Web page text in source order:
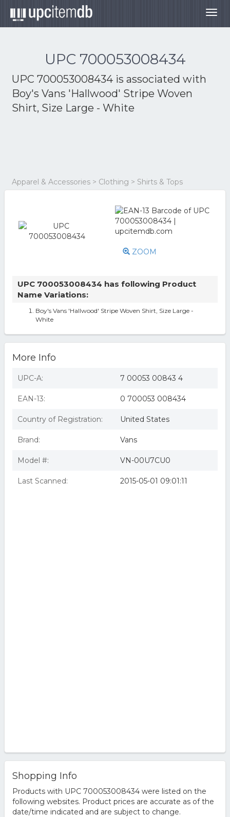
UPC 700053008434
UPC 700053008434 is associated with
Boy's Vans 'Hallwood' Stripe Woven
Shirt, Size Large - White
Apparel & Accessories > Clothing > Shirts & Tops
ZOOM
UPC 700053008434 has following Product
Name Variations:
Boy's Vans 'Hallwood' Stripe Woven Shirt, Size Large -
White
More Info
UPC-A: 7 00053 00843 4
EAN-13: 0 700053 008434
Country of Registration: United States
Brand: Vans
Model #: VN-00U7CU0
Last Scanned: 2015-05-01 09:01:11
Shopping Info
Products with UPC 700053008434 were listed on the
following websites. Product prices are accurate as of the
date/time indicated and are subject to change.